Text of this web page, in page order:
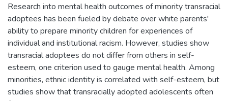
Research into mental health outcomes of minority transracial
adoptees has been fueled by debate over white parents'
ability to prepare minority children for experiences of
individual and institutional racism. However, studies show
transracial adoptees do not differ from others in self-
esteem, one criterion used to gauge mental health. Among
minorities, ethnic identity is correlated with self-esteem, but
studies show that transracially adopted adolescents often